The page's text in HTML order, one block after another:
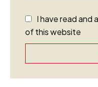
I have read and
of this website